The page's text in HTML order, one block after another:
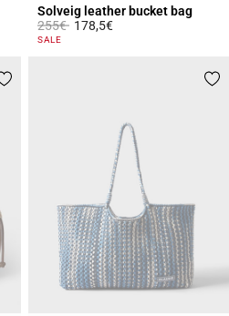
Solveig leather bucket bag
Price reduced from
255€to178,5€
5 out of 5 Customer Rating
SALE